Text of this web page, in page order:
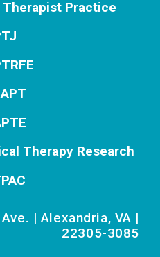
Practice
Therapy Research
| Alexandria, VA |
22305-3085